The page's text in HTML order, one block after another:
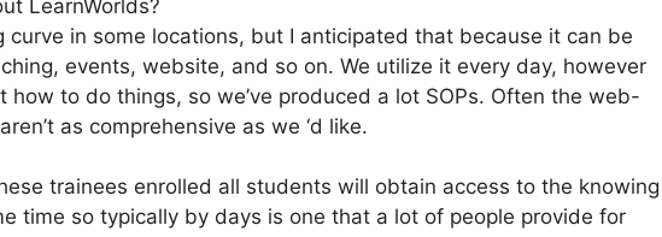
LearnWorlds?
curve in some locations, but I anticipated that because it can be
events, website, and so on. We utilize it every day, however
how to do things, so we’ve produced a lot SOPs. Often the web-
as comprehensive as we ‘d like.
trainees enrolled all students will obtain access to the knowing
time so typically by days is one that a lot of people provide for